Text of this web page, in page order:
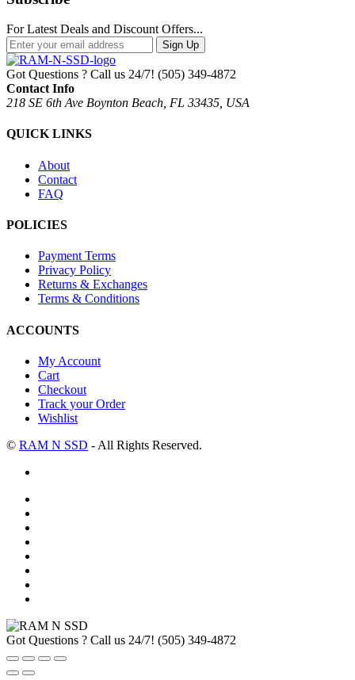
For Latest Deals and Discount Offers...
Sign Up
Got Questions ? Call us 24/7! (505) 349-4872
Contact Info
218 SE 6th Ave Boynton Beach, FL 33435, USA
QUICK LINKS
About
Contact
FAQ
POLICIES
Payment Terms
Privacy Policy
Returns & Exchanges
Terms & Conditions
ACCOUNTS
My Account
Cart
Checkout
Track your Order
Wishlist
© RAM N SSD - All Rights Reserved.
Got Questions ? Call us 24/7! (505) 349-4872